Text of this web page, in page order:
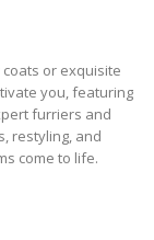
or exquisite
you, featuring
furriers and
restyling, and
come to life.